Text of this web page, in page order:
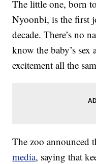
The little one, born
Nyoonbi, is the first
decade. There’s no
know the baby’s sex
excitement all the
The zoo announced
media, saying that